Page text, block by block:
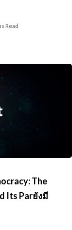
Read
The
Its Parยังมี